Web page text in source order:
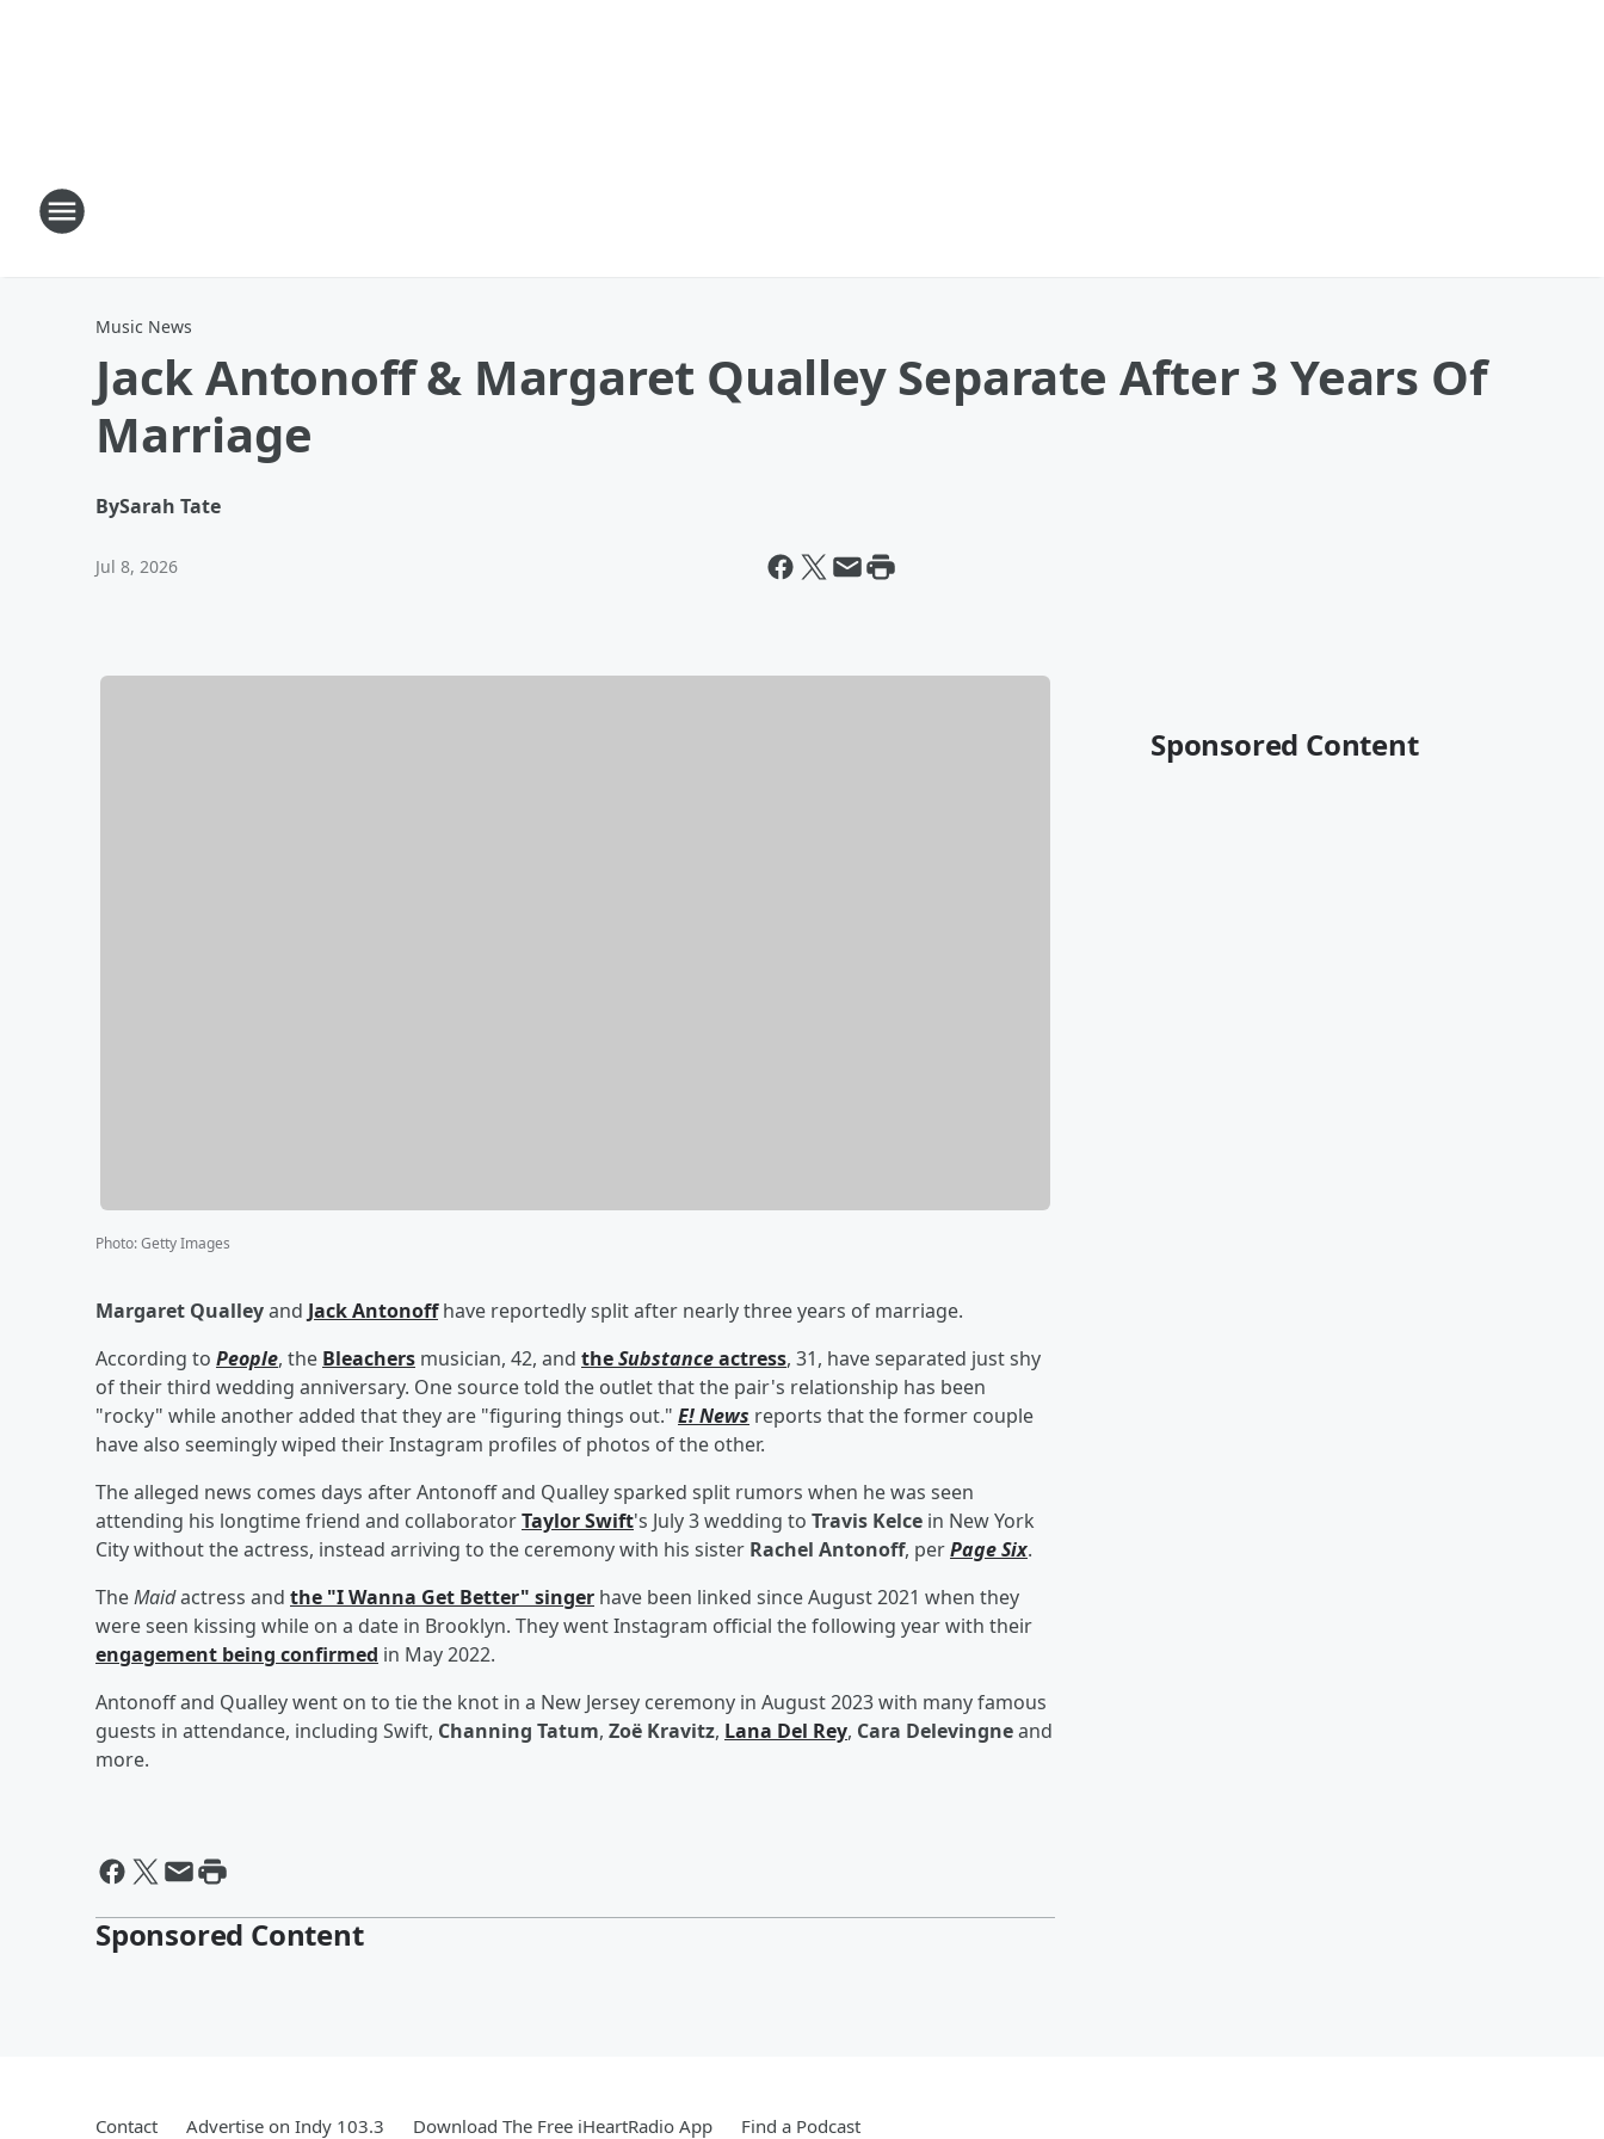
Music News
Jack Antonoff & Margaret Qualley Separate After 3 Years Of
Marriage
BySarah Tate
Jul 8, 2026
Photo:Getty Images
Margaret Qualleyand Jack Antonoffhave reportedly split after nearly three years of marriage.
According to People, the Bleachers musician, 42, and theSubstanceactress, 31, have separated just shy
of their third wedding anniversary. One source told the outlet that the pair's relationship has been
"rocky" while another added that they are "figuring things out." E! News reports that the former couple
have also seemingly wiped their Instagram profiles of photos of the other.
The alleged news comes days after Antonoff and Qualley sparked split rumors when he was seen
attending his longtime friend and collaboratorTaylor Swift's July 3 wedding to Travis Kelce in New York
City without the actress, instead arriving to the ceremony with his sister Rachel Antonoff, perPage Six.
TheMaidactress and the "I Wanna Get Better" singer have been linked since August 2021 when they
were seen kissing while on a date in Brooklyn. They went Instagram official the following year with their
engagement being confirmed in May 2022.
Antonoff and Qualley went on to tie the knot in a New Jersey ceremony in August 2023 with many famous
guests in attendance, including Swift, Channing Tatum, Zoë Kravitz, Lana Del Rey, Cara Delevingneand
more.
Sponsored Content
Sponsored Content
Contact Advertise on Indy 103.3 Download The Free iHeartRadio App Find a Podcast